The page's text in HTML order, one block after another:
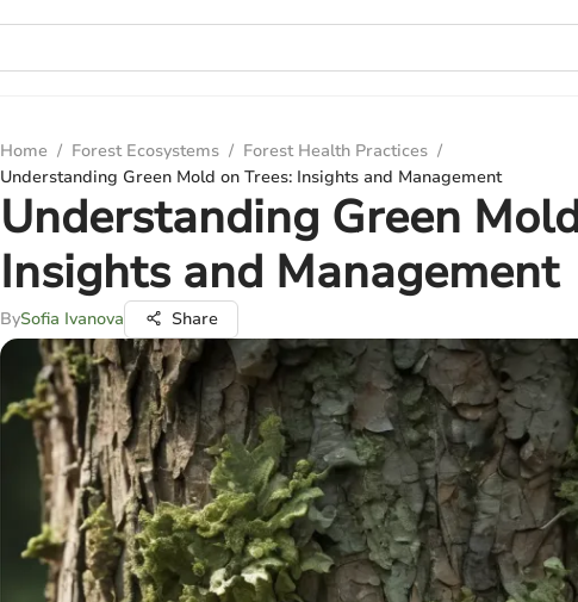
Home / Forest Ecosystems / Forest Health Practices /
Understanding Green Mold on Trees: Insights and Management
Understanding Green
Insights and Management
BySofia Ivanova Share